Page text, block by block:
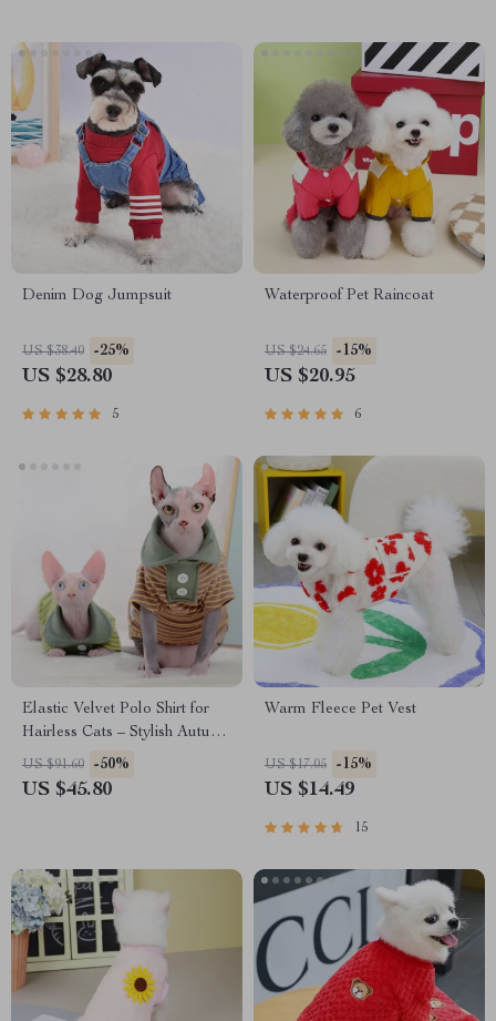
Denim Dog Jumpsuit
US $38.40 -25%
US $28.80
5
Waterproof Pet Raincoat
US $24.65 -15%
US $20.95
6
Elastic Velvet Polo Shirt for
Hairless Cats – Stylish Autumn
& Winter Cat Clothes
US $91.60 -50%
US $45.80
Warm Fleece Pet Vest
US $17.05 -15%
US $14.49
15